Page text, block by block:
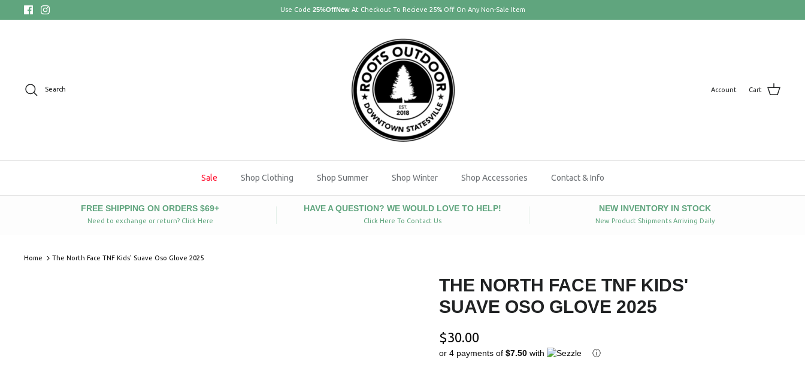
to
Use Code 25%OffNewAt Checkout To Recieve 25% Off On Any Non-Sale Item
Search Account Cart
Sale Shop Clothing Shop Summer Shop Winter Shop Accessories Contact & Info
FREE SHIPPING ON ORDERS $69+
Need to exchange or return? Click Here
HAVE A QUESTION? WE WOULD LOVE TO HELP!
Click Here To Contact Us
NEW INVENTORY IN STOCK
New Product Shipments Arriving Daily
Home The North Face TNF Kids' Suave Oso Glove 2025
THE NORTH FACE TNF KIDS'
SUAVE OSO GLOVE 2025
$30.00
or 4 payments of$7.50 with ⓘ